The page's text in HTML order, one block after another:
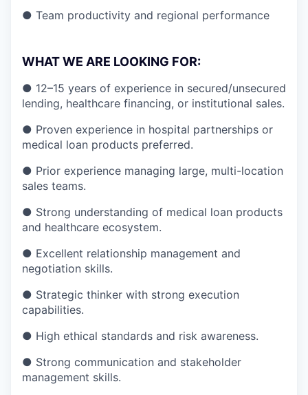
● Team productivity and regional performance
WHAT WE ARE LOOKING FOR:
● 12–15 years of experience in secured/unsecured
lending, healthcare financing, or institutional sales.
● Proven experience in hospital partnerships or
medical loan products preferred.
● Prior experience managing large, multi-location
sales teams.
● Strong understanding of medical loan products
and healthcare ecosystem.
● Excellent relationship management and
negotiation skills.
● Strategic thinker with strong execution
capabilities.
● High ethical standards and risk awareness.
● Strong communication and stakeholder
management skills.